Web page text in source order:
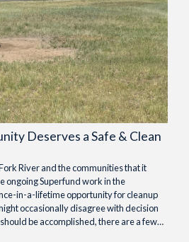
Deserves a Safe & Clean
River and the communities that it
ongoing Superfund work in the
in-a-lifetime opportunity for cleanup
occasionally disagree with decision
be accomplished, there are a few…